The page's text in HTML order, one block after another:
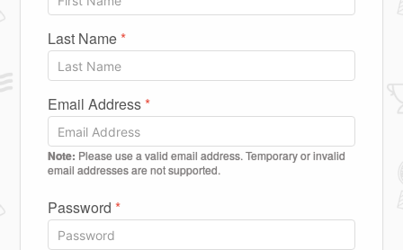
Last Name*
Email Address*
Note: Please use a valid email address. Temporary or invalid
email addresses are not supported.
Password *